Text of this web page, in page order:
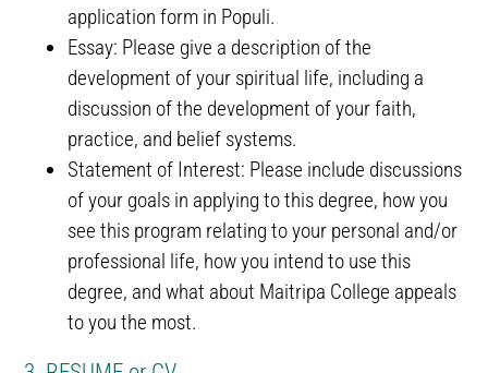
application form in Populi.
Essay: Please give a description of the
development of your spiritual life, including a
discussion of the development of your faith,
practice, and belief systems.
Statement of Interest: Please include discussions
of your goals in applying to this degree, how you
see this program relating to your personal and/or
professional life, how you intend to use this
degree, and what about Maitripa College appeals
to you the most.